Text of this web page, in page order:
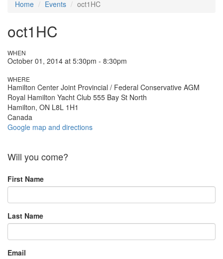
Home Events oct1HC
oct1HC
WHEN
October 01, 2014 at 5:30pm - 8:30pm
WHERE
Hamilton Center Joint Provincial / Federal Conservative AGM
Royal Hamilton Yacht Club 555 Bay St North
Hamilton, ON L8L 1H1
Canada
Google map and directions
Will you come?
First Name
Last Name
Email